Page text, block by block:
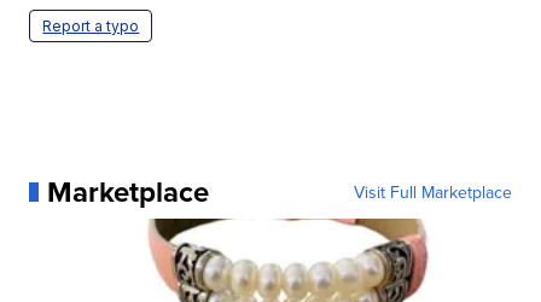
Report a typo
Marketplace Visit Full Marketplace